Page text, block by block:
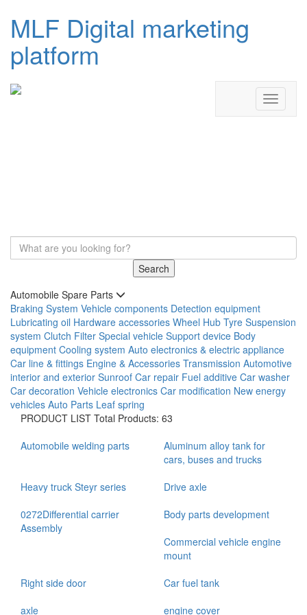
MLF Digital marketing
platform
Search
Automobile Spare Parts
Braking System Vehicle components Detection equipment
Lubricating oil Hardware accessories Wheel Hub Tyre Suspension
system Clutch Filter Special vehicle Support device Body
equipment Cooling system Auto electronics & electric appliance
Car line & fittings Engine & Accessories Transmission Automotive
interior and exterior Sunroof Car repair Fuel additive Car washer
Car decoration Vehicle electronics Car modification New energy
vehicles Auto Parts Leaf spring
PRODUCT LIST Total Products: 63
Automobile welding parts
Aluminum alloy tank for
cars, buses and trucks
Heavy truck Steyr series
Drive axle
0272Differential carrier
Assembly
Body parts development
Commercial vehicle engine
mount
Right side door
Car fuel tank
axle
engine cover